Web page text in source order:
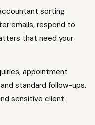
sorting
emails, respond to
that need your
appointment
standard follow-ups.
sensitive client